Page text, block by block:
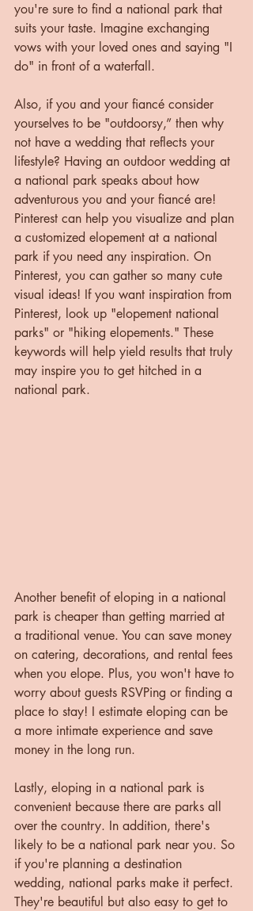
you're sure to find a national park that
suits your taste. Imagine exchanging
vows with your loved ones and saying "I
do" in front of a waterfall.
Also, if you and your fiancé consider
yourselves to be "outdoorsy,” then why
not have a wedding that reflects your
lifestyle? Having an outdoor wedding at
a national park speaks about how
adventurous you and your fiancé are!
Pinterest can help you visualize and plan
a customized elopement at a national
park if you need any inspiration. On
Pinterest, you can gather so many cute
visual ideas! If you want inspiration from
Pinterest, look up "elopement national
parks" or "hiking elopements." These
keywords will help yield results that truly
may inspire you to get hitched in a
national park.
Another benefit of eloping in a national
park is cheaper than getting married at
a traditional venue. You can save money
on catering, decorations, and rental fees
when you elope. Plus, you won't have to
worry about guests RSVPing or finding a
place to stay! I estimate eloping can be
a more intimate experience and save
money in the long run.
Lastly, eloping in a national park is
convenient because there are parks all
over the country. In addition, there's
likely to be a national park near you. So
if you're planning a destination
wedding, national parks make it perfect.
They're beautiful but also easy to get to